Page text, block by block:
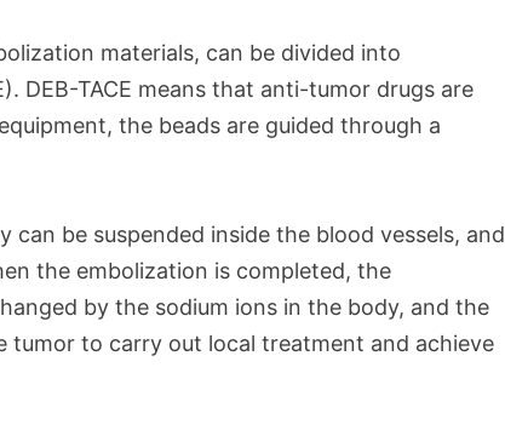
materials, can be divided into
DEB-TACE means that anti-tumor drugs are
the beads are guided through a
be suspended inside the blood vessels, and
the embolization is completed, the
by the sodium ions in the body, and the
tumor to carry out local treatment and achieve